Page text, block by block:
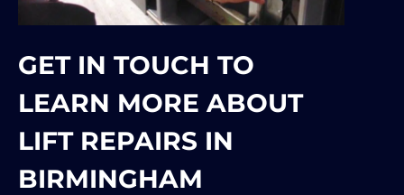
GET IN TOUCH TO
LEARN MORE ABOUT
LIFT REPAIRS IN
BIRMINGHAM